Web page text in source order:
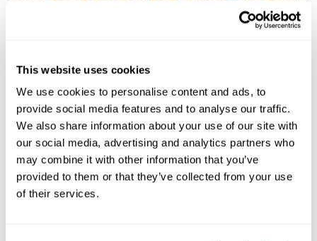
This website uses cookies
We use cookies to personalise content and ads, to
provide social media features and to analyse our traffic.
We also share information about your use of our site with
our social media, advertising and analytics partners who
may combine it with other information that you’ve
provided to them or that they’ve collected from your use
of their services.
Leaflet| ©OpenStreetMap© CartoDB
Image Gallery